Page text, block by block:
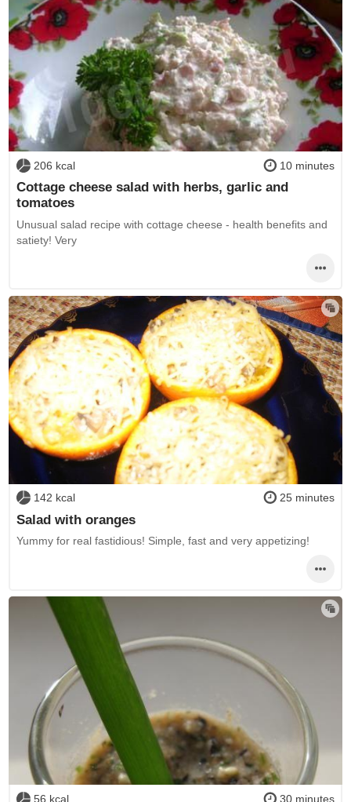
206 kcal 10 minutes
Cottage cheese salad with herbs, garlic and
tomatoes
Unusual salad recipe with cottage cheese - health benefits and
satiety! Very
142 kcal 25 minutes
Salad with oranges
Yummy for real fastidious! Simple, fast and very appetizing!
56 kcal 30 minutes